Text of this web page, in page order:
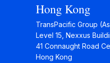
Hong Kong
TransPacific Group
Level 15, Nexxus
41 Connaught Road
Hong Kong